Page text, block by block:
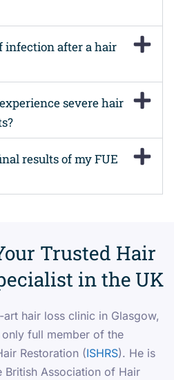
infection after a hair
severe hair
results of my FUE
Trusted Hair
in the UK
hair loss clinic in Glasgow,
only full member of the
Restoration (ISHRS). He is
Association of Hair